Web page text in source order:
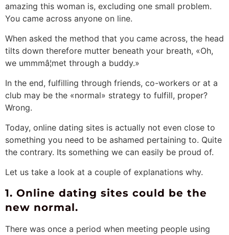
amazing this woman is, excluding one small problem.
You came across anyone on line.
When asked the method that you came across, the head
tilts down therefore mutter beneath your breath, «Oh,
we ummmâ¦met through a buddy.»
In the end, fulfilling through friends, co-workers or at a
club may be the «normal» strategy to fulfill, proper?
Wrong.
Today, online dating sites is actually not even close to
something you need to be ashamed pertaining to. Quite
the contrary. Its something we can easily be proud of.
Let us take a look at a couple of explanations why.
1. Online dating sites could be the
new normal.
There was once a period when meeting people using